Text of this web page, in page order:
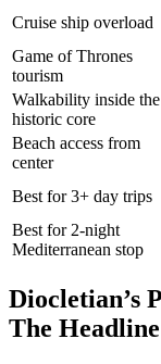
Cruise ship overload
Game of Thrones
tourism
Walkability inside the
historic core
Beach access from
center
Best for 3+ day trips
Best for 2-night
Mediterranean stop
Diocletian’s
The